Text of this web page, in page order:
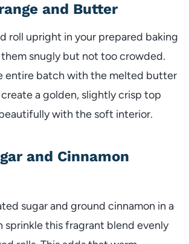
and Butter
roll upright in your prepared baking
snugly but not too crowded.
entire batch with the melted butter
a golden, slightly crisp top
with the soft interior.
and Cinnamon
sugar and ground cinnamon in a
sprinkle this fragrant blend evenly